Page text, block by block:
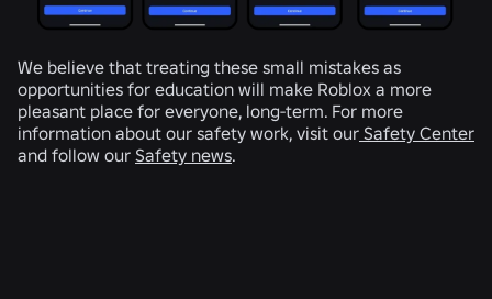
We believe that treating these small mistakes as
opportunities for education will make Roblox a more
pleasant place for everyone, long-term. For more
information about our safety work, visit our Safety Center
and follow our Safety news.